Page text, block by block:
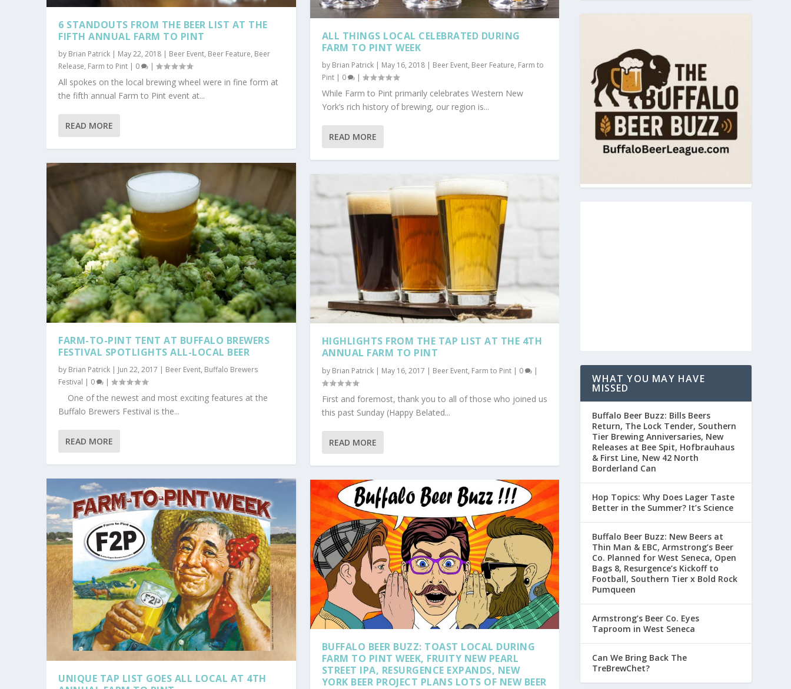
6 STANDOUTS FROM THE BEER LIST AT THE
FIFTH ANNUAL FARM TO PINT
by Brian Patrick | May 22, 2018 | Beer Event, Beer Feature, Beer
Release, Farm to Pint | 0 |
All spokes on the local brewing wheel were in fine form at
the fifth annual Farm to Pint event at...
READ MORE
FARM-TO-PINT TENT AT BUFFALO BREWERS
FESTIVAL SPOTLIGHTS ALL-LOCAL BEER
by Brian Patrick | Jun 22, 2017 | Beer Event, Buffalo Brewers
Festival | 0 |
One of the newest and most exciting features at the
Buffalo Brewers Festival is the...
READ MORE
UNIQUE TAP LIST GOES ALL LOCAL AT 4TH
ALL THINGS LOCAL CELEBRATED DURING
FARM TO PINT WEEK
by Brian Patrick| May 16, 2018| Beer Event, Beer Feature, Farm to
Pint| 0 |
While Farm to Pint primarily celebrates Western New
York’s rich history of brewing, our region is...
READ MORE
HIGHLIGHTS FROM THE TAP LIST AT THE 4TH
ANNUAL FARM TO PINT
by Brian Patrick| May 16, 2017 | Beer Event, Farm to Pint| 0 |
First and foremost, thank you to all of those who joined us
this past Sunday (Happy Belated...
READ MORE
BUFFALO BEER BUZZ: TOAST LOCAL DURING
FARM TO PINT WEEK, FRUITY NEW PEARL
STREET IPA, RESURGENCE EXPANDS, NEW
YORK BEER PROJECT PLANS LOTS OF NEW BEER
WHAT YOU MAY HAVE
MISSED
Buffalo Beer Buzz: Bills Beers
Return, The Lock Tender, Southern
Tier Brewing Anniversaries, New
Releases at Bee Spit, Hofbrauhaus
& First Line, New 42 North
Borderland Can
Hop Topics: Why Does Lager Taste
Better in the Summer? It’s Science
Buffalo Beer Buzz: New Beers at
Thin Man & EBC, Armstrong’s Beer
Co. Planned for West Seneca, Open
Bags 8, Resurgence’s Kickoff to
Football, Southern Tier x Bold Rock
Pumqueen
Armstrong’s Beer Co. Eyes
Taproom in West Seneca
Can We Bring Back The
TreBrewChet?